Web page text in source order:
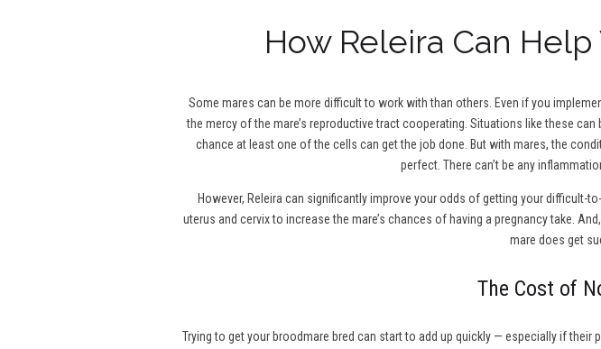
How Releira Can
Some mares can be more difficult to work with than others. Even if you
the mercy of the mare’s reproductive tract cooperating. Situations like these
chance at least one of the cells can get the job done. But with mares, the
perfect. There can’t be any
However, Releira can significantly improve your odds of getting your difficult-
uterus and cervix to increase the mare’s chances of having a pregnancy take.
mare does get
The Cost of
Trying to get your broodmare bred can start to add up quickly — especially if